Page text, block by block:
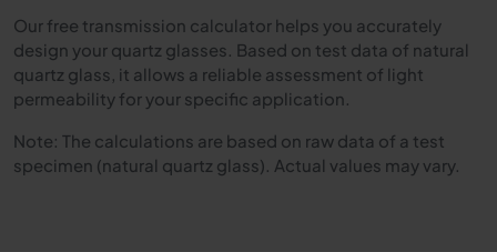
Our free transmission calculator helps you accurately
design your quartz glasses. Based on test data of natural
quartz glass, it allows a reliable assessment of light
permeability for your specific application.
Note: The calculations are based on raw data of a test
specimen (natural quartz glass). Actual values may vary.